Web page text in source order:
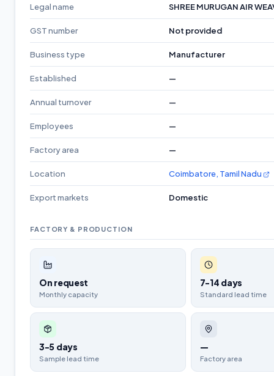
Legal name SHREE MURUGAN AIR
GST number Not provided
Business type Manufacturer
Established —
Annual turnover —
Employees —
Factory area —
Location Coimbatore, Tamil Nadu
Export markets Domestic
FACTORY & PRODUCTION
On request
Monthly capacity
7-14 days
Standard lead time
3-5 days
Sample lead time
—
Factory area